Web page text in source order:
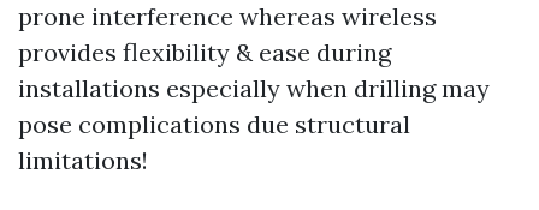
prone interference whereas wireless
provides flexibility & ease during
installations especially when drilling may
pose complications due structural
limitations!